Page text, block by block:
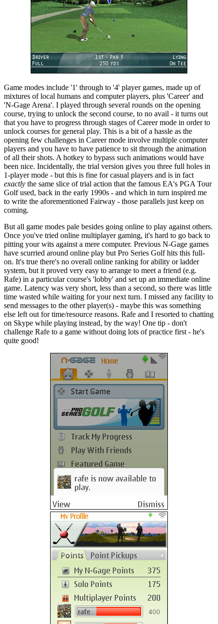
Game modes include '1' through to '4' player games, made up of
mixtures of local humans and computer players, plus 'Career' and
'N-Gage Arena'. I played through several rounds on the opening
course, trying to unlock the second course, to no avail - it turns out
that you have to progress through stages of Career mode in order to
unlock courses for general play. This is a bit of a hassle as the
opening few challenges in Career mode involve multiple computer
players and you have to have patience to sit through the animation
of all their shots. A hotkey to bypass such animations would have
been nice. Incidentally, the trial version gives you three full holes in
1-player mode - but this is fine for casual players and is in fact
exactly the same slice of trial action that the famous EA's PGA Tour
Golf used, back in the early 1990s - and which in turn inspired me
to write the aforementioned Fairway - those parallels just keep on
coming.
But all game modes pale besides going online to play against others.
Once you've tried online multiplayer gaming, it's hard to go back to
pitting your wits against a mere computer. Previous N-Gage games
have scurried around online play but Pro Series Golf hits this full-
on. It's true there's no overall online ranking for ability or ladder
system, but it proved very easy to arrange to meet a friend (e.g.
Rafe) in a particular course's 'lobby' and set up an immediate online
game. Latency was very short, less than a second, so there was little
time wasted while waiting for your next turn. I missed any facility to
send messages to the other player(s) - maybe this was something
else left out for time/resource reasons. Rafe and I resorted to chatting
on Skype while playing instead, by the way! One tip - don't
challenge Rafe to a game without doing lots of practice first - he's
quite good!